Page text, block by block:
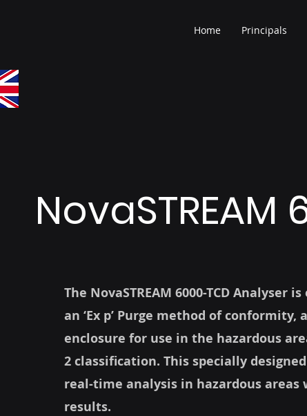
Home Principals
NovaSTREAM
The NovaSTREAM 6000-TCD Analyser
an ‘Ex p’ Purge method of
enclosure for use in the hazardous
2 classification. This specially
real-time analysis in hazardous
results.